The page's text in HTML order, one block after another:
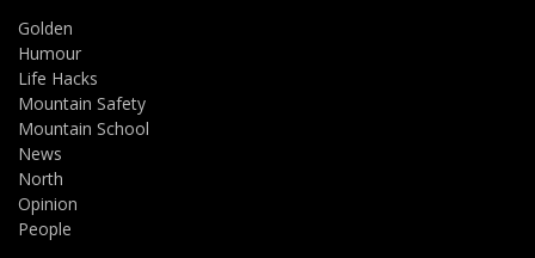
Golden
Humour
Life Hacks
Mountain Safety
Mountain School
News
North
Opinion
People